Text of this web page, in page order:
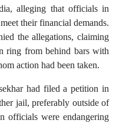
alleging that officials in
their financial demands.
the allegations, claiming
ring from behind bars with
action had been taken.
had filed a petition in
jail, preferably outside of
officials were endangering